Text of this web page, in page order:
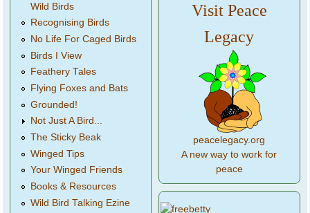
Wild Birds
Recognising Birds
No Life For Caged Birds
Birds I View
Feathery Tales
Flying Foxes and Bats
Grounded!
Not Just A Bird...
The Sticky Beak
Winged Tips
Your Winged Friends
Books & Resources
Wild Bird Talking Ezine
Visit Peace
Legacy
peacelegacy.org
A new way to work for
peace